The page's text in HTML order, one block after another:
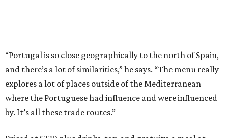
“Portugal is so close geographically to the north of Spain,
and there’s a lot of similarities,” he says. “The menu really
explores a lot of places outside of the Mediterranean
where the Portuguese had influence and were influenced
by. It’s all these trade routes.”